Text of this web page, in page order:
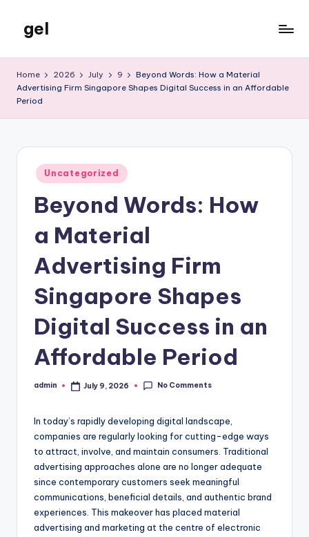
content
gel
Blog
Home 2026 July 9
Beyond Words: How a Material
Advertising Firm Singapore Shapes Digital Success in an Affordable
Period
Posted
in
Uncategorized
Beyond Words: How
a Material
Advertising Firm
Singapore Shapes
Digital Success in an
Affordable Period
Posted
admin July 9, 2026 No Comments
In today’s rapidly developing digital landscape,
companies are regularly looking for cutting-edge ways
to attract, involve, and maintain consumers. Traditional
advertising approaches alone are no longer adequate
since contemporary customers seek meaningful
communications, beneficial details, and authentic brand
experiences. This makeover has placed material
advertising and marketing at the centre of electronic